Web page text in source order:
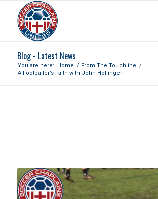
Blog - Latest News
You are here: Home / From The Touchline /
A Footballer’s Faith with John Hollinger